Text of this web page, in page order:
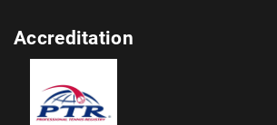
Accreditation